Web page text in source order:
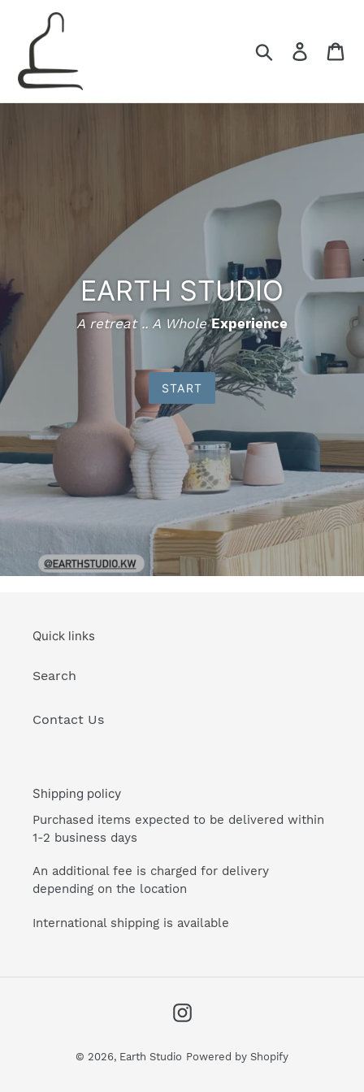
content
Search Log in
EARTH STUDIO
A retreat .. A WholeExperience
START
Quick links
Search
Contact Us
Shipping policy
Purchased items expected to be delivered within
1-2 business days
An additional fee is charged for delivery
depending on the location
International shipping is available
Instagram
© 2026, Earth Studio Powered by Shopify